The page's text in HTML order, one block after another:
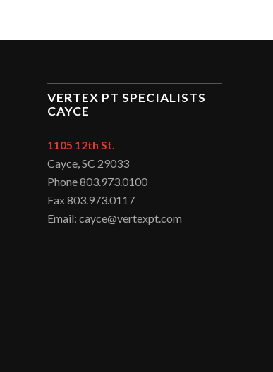
VERTEX PT SPECIALISTS
CAYCE
1105 12th St.
Cayce, SC 29033
Phone 803.973.0100
Fax 803.973.0117
Email: cayce@vertexpt.com